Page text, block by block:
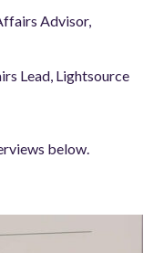
Advisor,
Lead, Lightsource
below.